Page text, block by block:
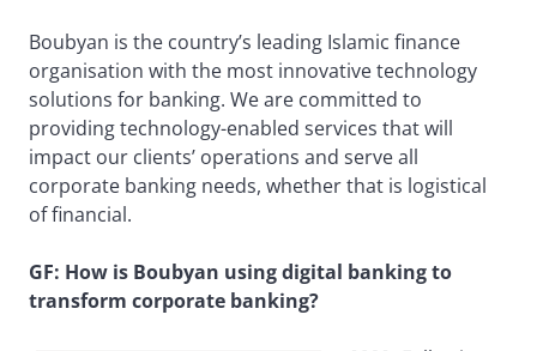
Boubyan is the country’s leading Islamic finance
organisation with the most innovative technology
solutions for banking. We are committed to
providing technology-enabled services that will
impact our clients’ operations and serve all
corporate banking needs, whether that is logistical
of financial.
GF: How is Boubyan using digital banking to
transform corporate banking?